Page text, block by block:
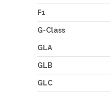
F1
G-Class
GLA
GLB
GLC